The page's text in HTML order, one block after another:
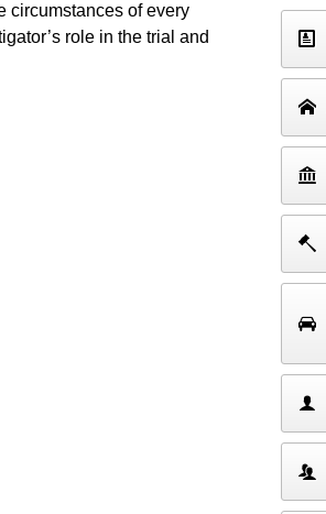
circumstances of every
role in the trial and